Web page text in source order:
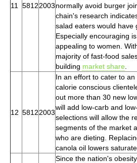
11 58122003normally avoid burger
chain's research
salad eaters would have
Especially encouraging
appealing to women.
majority of fast-food
building market share
12 58122003
In an effort to cater to
calorie conscious
out more than 30 new
will add low-carb and
selections will allow the
segments of the market
who are dieting.
canola oil lowers
Since the nation's